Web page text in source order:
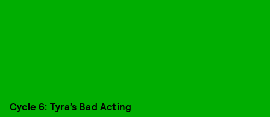
Cycle 6: Tyra’s Bad Acting